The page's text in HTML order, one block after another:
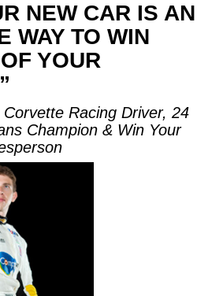
NEW CAR IS AN
WAY TO WIN
YOUR
Corvette Racing Driver, 24
Champion & Win Your